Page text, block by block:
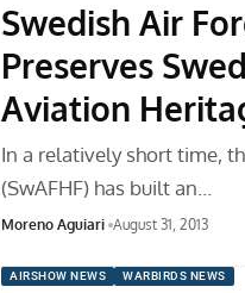
Swedish Air
Preserves
Aviation
In a relatively short time,
(SwAFHF) has built an…
Moreno Aguiari August 31, 2013
AIRSHOW NEWS WARBIRDS NEWS